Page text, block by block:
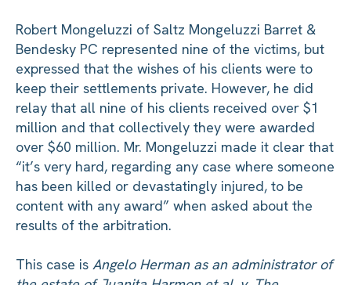
Robert Mongeluzzi of Saltz Mongeluzzi Barret &
Bendesky PC represented nine of the victims, but
expressed that the wishes of his clients were to
keep their settlements private. However, he did
relay that all nine of his clients received over $1
million and that collectively they were awarded
over $60 million. Mr. Mongeluzzi made it clear that
“it’s very hard, regarding any case where someone
has been killed or devastatingly injured, to be
content with any award” when asked about the
results of the arbitration.
This case is Angelo Herman as an administrator of